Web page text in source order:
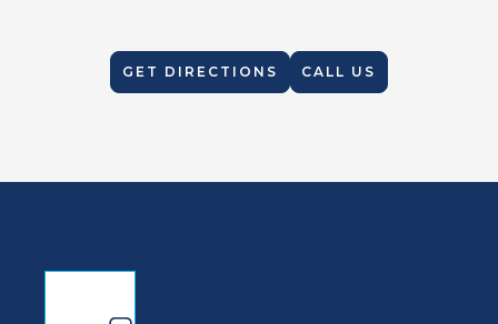
GET DIRECTIONS CALL US